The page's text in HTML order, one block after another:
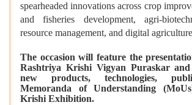
spearheaded innovations across crop
and fisheries development, agri-
resource management, and digital
The occasion will feature the
Rashtriya Krishi Vigyan Puraskar
new products, technologies,
Memoranda of Understanding
Krishi Exhibition.